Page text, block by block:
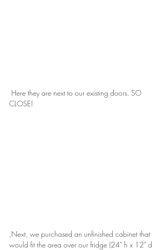
CLOSE!
,Next, we purchased an unfinished cabinet that
would fit the area over our fridge (24" h x 12" d